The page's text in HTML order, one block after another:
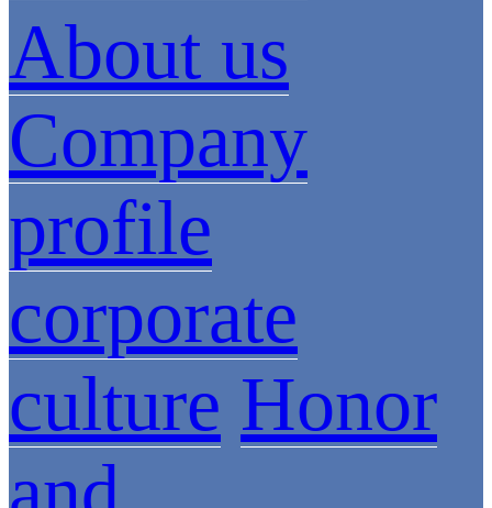
About us
Company
profile
corporate
culture Honor